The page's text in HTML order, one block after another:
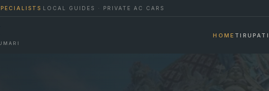
LOCAL GUIDES · PRIVATE AC CARS
HOME TIRUPATI